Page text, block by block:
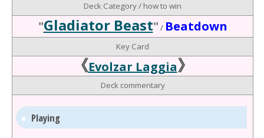
Deck Category / how to win
"Gladiator Beast" / Beatdown
Key Card
《Evolzar Laggia》
Deck commentary
Playing